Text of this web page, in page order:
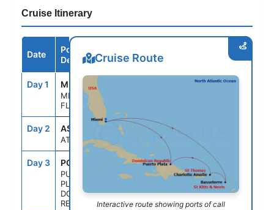
Cruise Itinerary
Date
Port /
Destination
Arrive
Day 1 MIA
MIAMI,
FLORIDA
4:00PM
Day 2 ASE
AT SEA
-- --
Day 3 POP
PUERTO
PLATA,
DOMINICAN
REP
7:00AM 2:30PM
Cruise Route
Interactive route showing ports of call